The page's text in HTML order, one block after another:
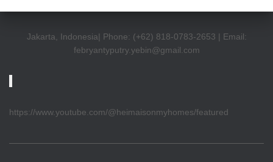
Jakarta, Indonesia| Phone: (+62) 818-0783-2653 | Email:
febryantyputry.yebin@gmail.com
https://www.youtube.com/@heimaisonmyhomes/featured